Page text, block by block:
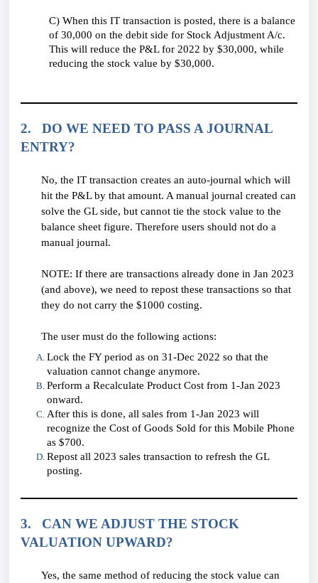
C) When this IT transaction is posted, there is a balance
of 30,000 on the debit side for Stock Adjustment A/c.
This will reduce the P&L for 2022 by $30,000, while
reducing the stock value by $30,000.
2. DO WE NEED TO PASS A JOURNAL
ENTRY?
No, the IT transaction creates an auto-journal which will
hit the P&L by that amount. A manual journal created can
solve the GL side, but cannot tie the stock value to the
balance sheet figure. Therefore users should not do a
manual journal.
NOTE: If there are transactions already done in Jan 2023
(and above), we need to repost these transactions so that
they do not carry the $1000 costing.
The user must do the following actions:
Lock the FY period as on 31-Dec 2022 so that the
valuation cannot change anymore.
Perform a Recalculate Product Cost from 1-Jan 2023
onward.
After this is done, all sales from 1-Jan 2023 will
recognize the Cost of Goods Sold for this Mobile Phone
as $700.
Repost all 2023 sales transaction to refresh the GL
posting.
3. CAN WE ADJUST THE STOCK
VALUATION UPWARD?
Yes, the same method of reducing the stock value can